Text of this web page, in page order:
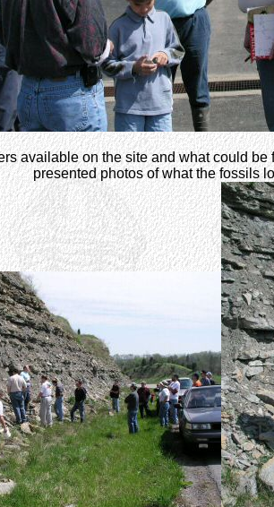
available on the site and what could
presented photos of what the fossils